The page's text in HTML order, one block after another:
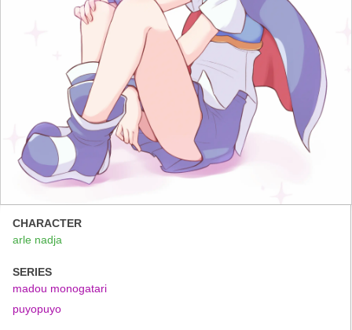
CHARACTER
arle nadja
SERIES
madou monogatari
puyopuyo